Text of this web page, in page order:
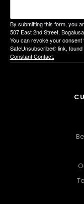
By submitting this form, you
507 East 2nd Street,
You can revoke your
SafeUnsubscribe® link,
Constant Contact.